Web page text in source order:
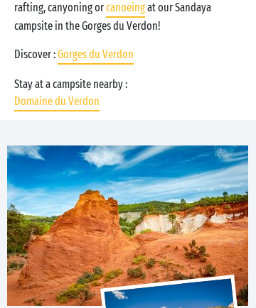
rafting, canyoning orcanoeingat our Sandaya
campsite in the Gorges du Verdon!
Discover :Gorges du Verdon
Stay at a campsite nearby :
Domaine du Verdon